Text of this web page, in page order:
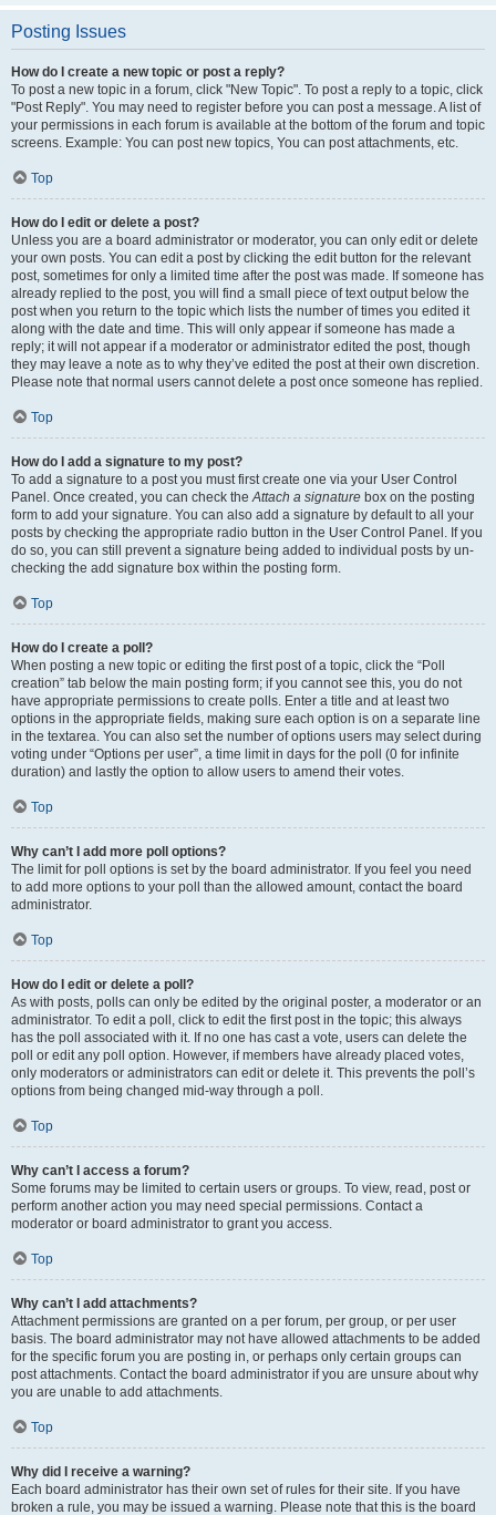
Posting Issues
How do I create a new topic or post a reply?
To post a new topic in a forum, click "New Topic". To post a reply to a topic, click
"Post Reply". You may need to register before you can post a message. A list of
your permissions in each forum is available at the bottom of the forum and topic
screens. Example: You can post new topics, You can post attachments, etc.
Top
How do I edit or delete a post?
Unless you are a board administrator or moderator, you can only edit or delete
your own posts. You can edit a post by clicking the edit button for the relevant
post, sometimes for only a limited time after the post was made. If someone has
already replied to the post, you will find a small piece of text output below the
post when you return to the topic which lists the number of times you edited it
along with the date and time. This will only appear if someone has made a
reply; it will not appear if a moderator or administrator edited the post, though
they may leave a note as to why they’ve edited the post at their own discretion.
Please note that normal users cannot delete a post once someone has replied.
Top
How do I add a signature to my post?
To add a signature to a post you must first create one via your User Control
Panel. Once created, you can check theAttach a signature box on the posting
form to add your signature. You can also add a signature by default to all your
posts by checking the appropriate radio button in the User Control Panel. If you
do so, you can still prevent a signature being added to individual posts by un-
checking the add signature box within the posting form.
Top
How do I create a poll?
When posting a new topic or editing the first post of a topic, click the “Poll
creation” tab below the main posting form; if you cannot see this, you do not
have appropriate permissions to create polls. Enter a title and at least two
options in the appropriate fields, making sure each option is on a separate line
in the textarea. You can also set the number of options users may select during
voting under “Options per user”, a time limit in days for the poll (0 for infinite
duration) and lastly the option to allow users to amend their votes.
Top
Why can’t I add more poll options?
The limit for poll options is set by the board administrator. If you feel you need
to add more options to your poll than the allowed amount, contact the board
administrator.
Top
How do I edit or delete a poll?
As with posts, polls can only be edited by the original poster, a moderator or an
administrator. To edit a poll, click to edit the first post in the topic; this always
has the poll associated with it. If no one has cast a vote, users can delete the
poll or edit any poll option. However, if members have already placed votes,
only moderators or administrators can edit or delete it. This prevents the poll’s
options from being changed mid-way through a poll.
Top
Why can’t I access a forum?
Some forums may be limited to certain users or groups. To view, read, post or
perform another action you may need special permissions. Contact a
moderator or board administrator to grant you access.
Top
Why can’t I add attachments?
Attachment permissions are granted on a per forum, per group, or per user
basis. The board administrator may not have allowed attachments to be added
for the specific forum you are posting in, or perhaps only certain groups can
post attachments. Contact the board administrator if you are unsure about why
you are unable to add attachments.
Top
Why did I receive a warning?
Each board administrator has their own set of rules for their site. If you have
broken a rule, you may be issued a warning. Please note that this is the board